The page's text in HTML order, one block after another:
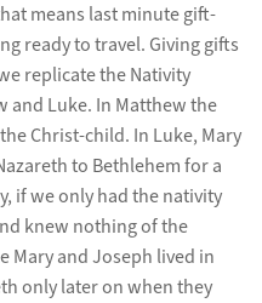
means last minute gift-
ready to travel. Giving gifts
replicate the Nativity
and Luke. In Matthew the
Christ-child. In Luke, Mary
to Bethlehem for a
if we only had the nativity
knew nothing of the
Mary and Joseph lived in
only later on when they